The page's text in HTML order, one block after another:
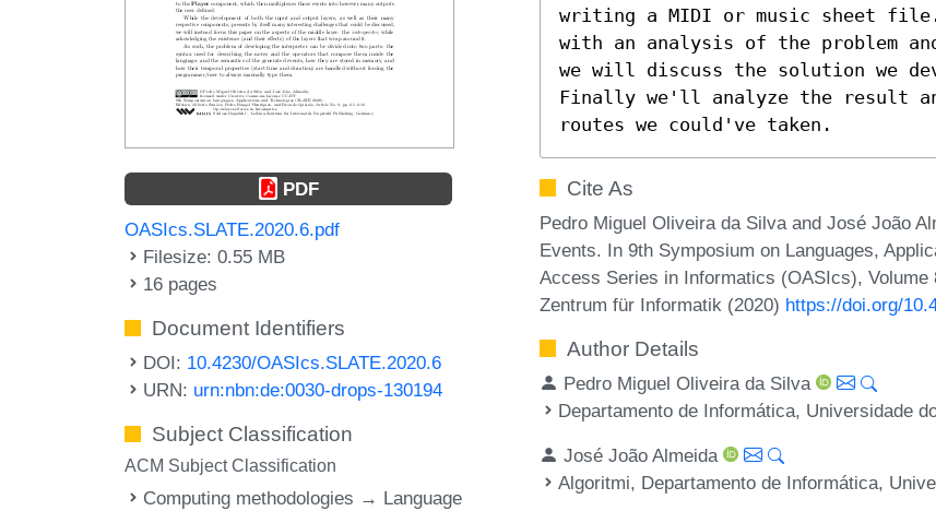
PDF
OASIcs.SLATE.2020.6.pdf
Filesize: 0.55 MB
16 pages
Document Identifiers
DOI: 10.4230/OASIcs.SLATE.2020.6
URN: urn:nbn:de:0030-drops-130194
Subject Classification
ACM Subject Classification
Computing methodologies → Language
writing a MIDI or music sheet
with an analysis of the problem
we will discuss the solution we
Finally we'll analyze the result
routes we could've taken.
Cite As
Pedro Miguel Oliveira da Silva and José João
Events. In 9th Symposium on Languages,
Access Series in Informatics (OASIcs),
Zentrum für Informatik (2020) https://doi.org/
Author Details
Pedro Miguel Oliveira da Silva
Departamento de Informática, Universidade
José João Almeida
Algoritmi, Departamento de Informática,